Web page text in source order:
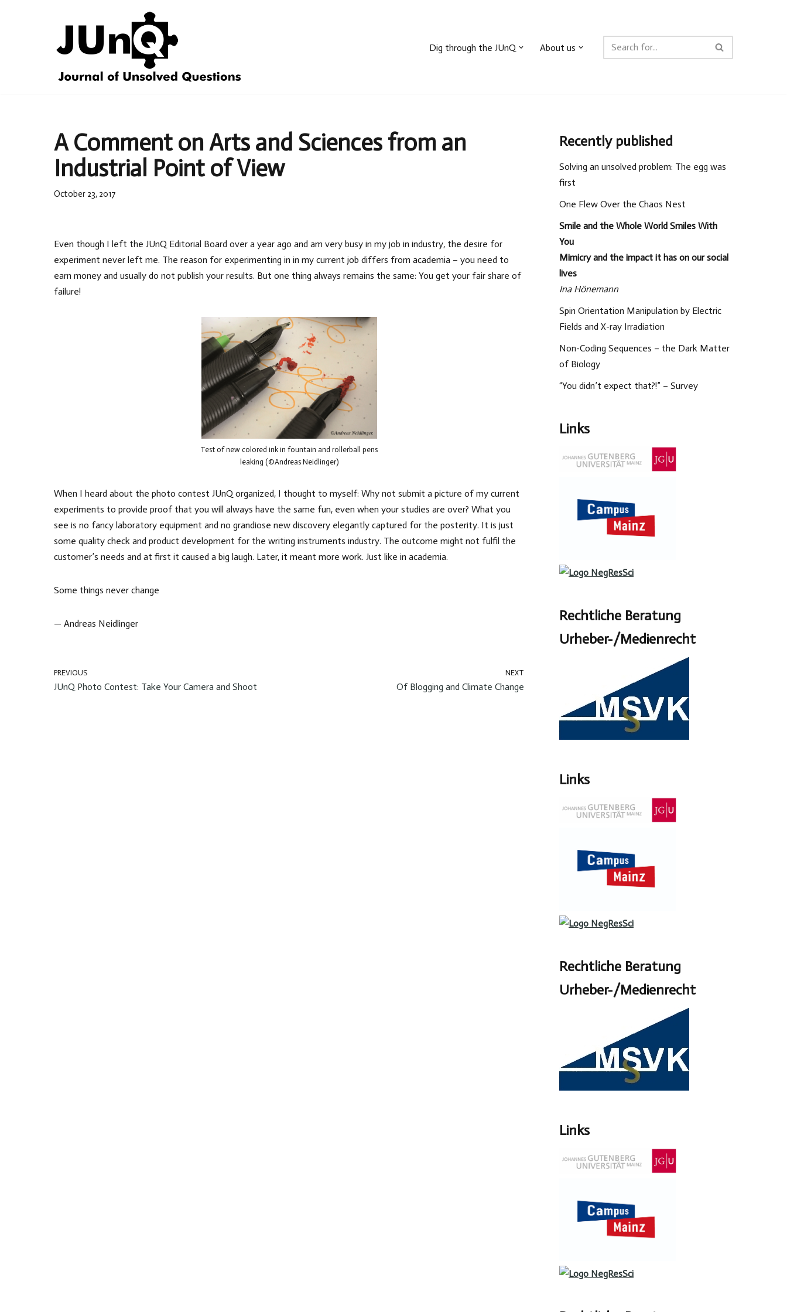
Dig through the JUnQ About us
A Comment on Arts and Sciences from an
Industrial Point of View
October 23, 2017
Even though I left the JUnQ Editorial Board over a year ago and am very busy in my job in industry, the desire for
experiment never left me. The reason for experimenting in in my current job differs from academia – you need to
earn money and usually do not publish your results. But one thing always remains the same: You get your fair share of
failure!
Test of new colored ink in fountain and rollerball pens
leaking (©Andreas Neidlinger)
When I heard about the photo contest JUnQ organized, I thought to myself: Why not submit a picture of my current
experiments to provide proof that you will always have the same fun, even when your studies are over? What you
see is no fancy laboratory equipment and no grandiose new discovery elegantly captured for the posterity. It is just
some quality check and product development for the writing instruments industry. The outcome might not fulfil the
customer’s needs and at first it caused a big laugh. Later, it meant more work. Just like in academia.
Some things never change
— Andreas Neidlinger
PREVIOUS
JUnQ Photo Contest: Take Your Camera and Shoot
NEXT
Of Blogging and Climate Change
Recently published
Solving an unsolved problem: The egg was
first
One Flew Over the Chaos Nest
Smile and the Whole World Smiles With
You
Mimicry and the impact it has on our social
lives
Ina Hönemann
Spin Orientation Manipulation by Electric
Fields and X-ray Irradiation
Non-Coding Sequences – the Dark Matter
of Biology
“You didn’t expect that?!” – Survey
Links
Rechtliche Beratung
Urheber-/Medienrecht
Links
Rechtliche Beratung
Urheber-/Medienrecht
Links